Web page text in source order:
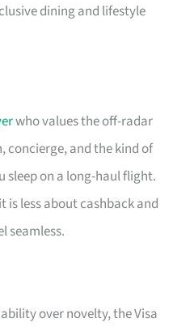
dining and lifestyle
who values the off-radar
and the kind of
sleep on a long-haul flight.
less about cashback and
seamless.
over novelty, the Visa